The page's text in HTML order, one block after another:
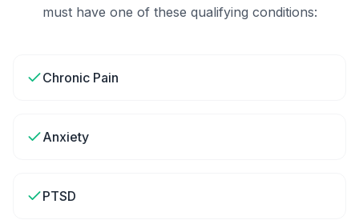
must have one of these qualifying conditions:
Chronic Pain
Anxiety
PTSD